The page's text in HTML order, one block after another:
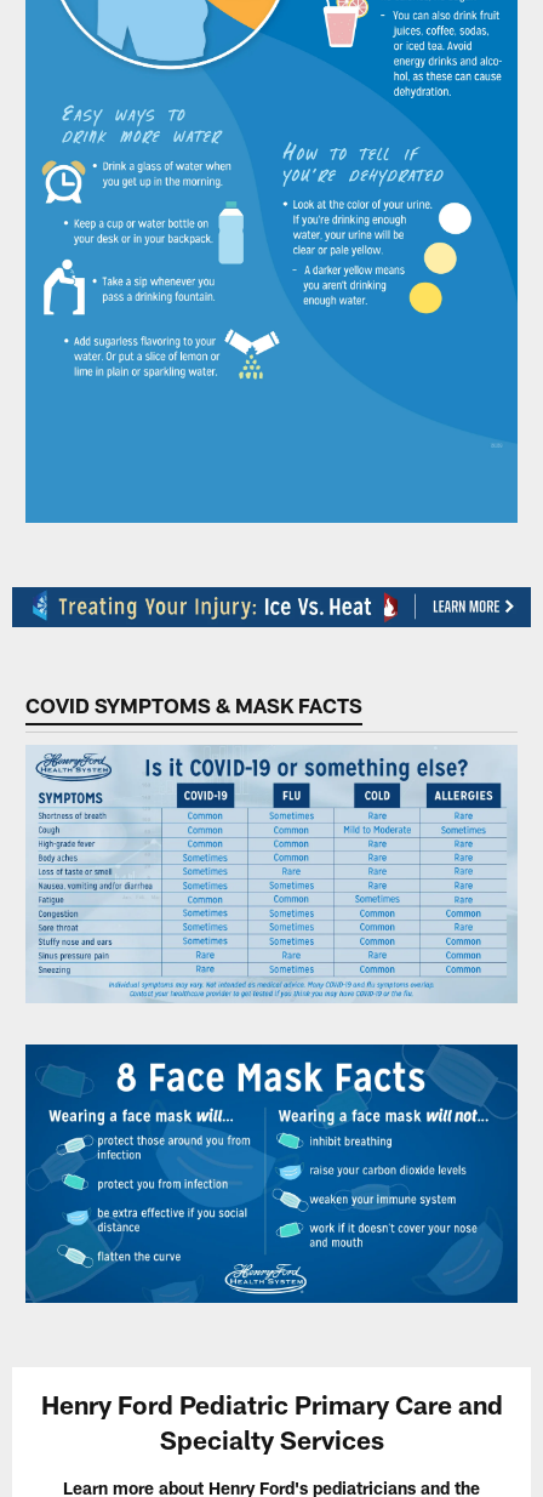
COVID SYMPTOMS & MASK FACTS
Henry Ford Pediatric Primary Care and
Specialty Services
Learn more about Henry Ford's pediatricians and the